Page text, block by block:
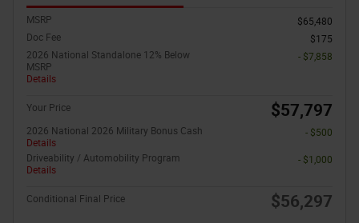
MSRP
$65,480
Doc Fee
$175
2026 National Standalone 12% Below
MSRP
Details
- $7,858
Your Price $57,797
2026 National 2026 Military Bonus Cash
Details
- $500
Driveability / Automobility Program
Details
- $1,000
Conditional Final Price $56,297